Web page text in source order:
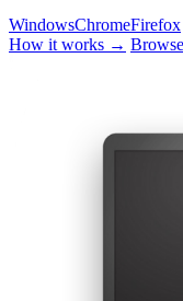
WindowsChromeFirefox
How it works →